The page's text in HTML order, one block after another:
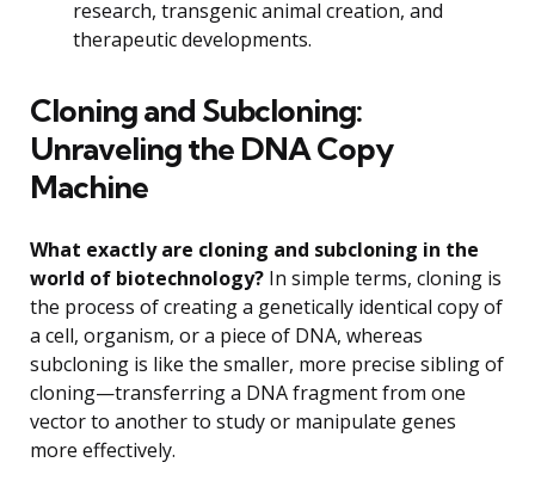
research, transgenic animal creation, and
therapeutic developments.
Cloning and Subcloning:
Unraveling the DNA Copy
Machine
What exactly are cloning and subcloning in the
world of biotechnology? In simple terms, cloning is
the process of creating a genetically identical copy of
a cell, organism, or a piece of DNA, whereas
subcloning is like the smaller, more precise sibling of
cloning—transferring a DNA fragment from one
vector to another to study or manipulate genes
more effectively.